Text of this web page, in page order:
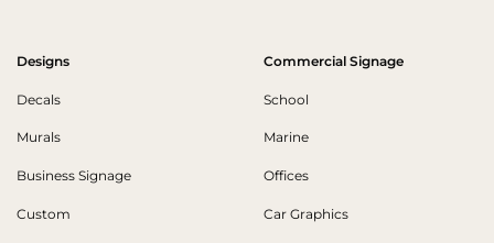
Designs
Decals
Murals
Business Signage
Custom
Commercial Signage
School
Marine
Offices
Car Graphics